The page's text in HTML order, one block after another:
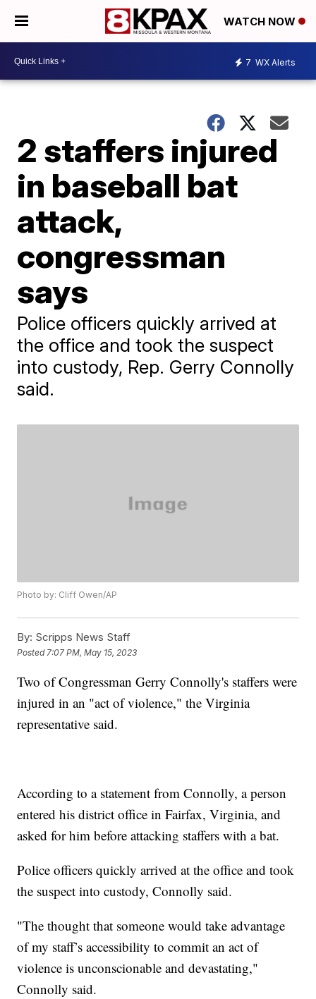
WATCH NOW
7 WX Alerts
2 staffers injured
in baseball bat
attack,
congressman
says
Police officers quickly arrived at
the office and took the suspect
into custody, Rep. Gerry Connolly
said.
Photo by: Cliff Owen/AP
By: Scripps News Staff
Posted 7:07 PM, May 15, 2023
Two of Congressman Gerry Connolly's staffers were
injured in an "act of violence," the Virginia
representative said.
According to a statement from Connolly, a person
entered his district office in Fairfax, Virginia, and
asked for him before attacking staffers with a bat.
Police officers quickly arrived at the office and took
the suspect into custody, Connolly said.
"The thought that someone would take advantage
of my staff’s accessibility to commit an act of
violence is unconscionable and devastating,"
Connolly said.